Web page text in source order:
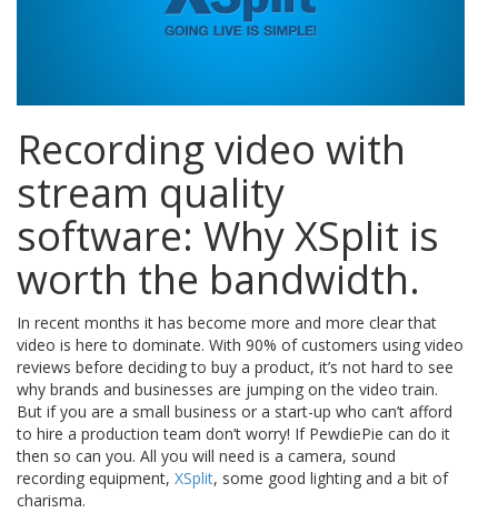
Recording video with
stream quality
software: Why XSplit is
worth the bandwidth.
In recent months it has become more and more clear that
video is here to dominate. With 90% of customers using video
reviews before deciding to buy a product, it’s not hard to see
why brands and businesses are jumping on the video train.
But if you are a small business or a start-up who can’t afford
to hire a production team don’t worry! If PewdiePie can do it
then so can you. All you will need is a camera, sound
recording equipment, XSplit, some good lighting and a bit of
charisma.